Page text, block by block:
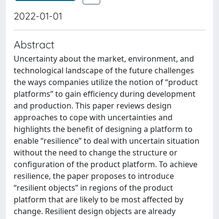
2022-01-01
Abstract
Uncertainty about the market, environment, and
technological landscape of the future challenges
the ways companies utilize the notion of “product
platforms” to gain efficiency during development
and production. This paper reviews design
approaches to cope with uncertainties and
highlights the benefit of designing a platform to
enable “resilience” to deal with uncertain situation
without the need to change the structure or
configuration of the product platform. To achieve
resilience, the paper proposes to introduce
“resilient objects” in regions of the product
platform that are likely to be most affected by
change. Resilient design objects are already